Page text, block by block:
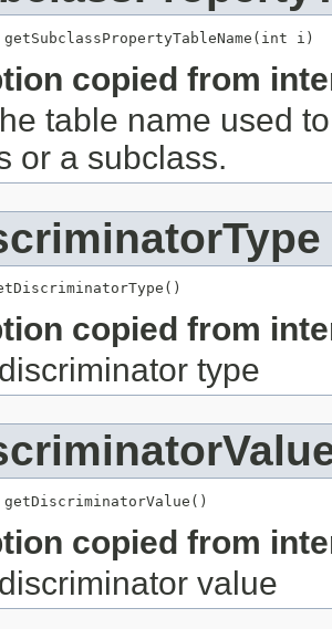
getSubclassPropertyTableName(int i)
copied from
table name used
or a subclass.
copied from
type
getDiscriminatorValue()
copied from
value